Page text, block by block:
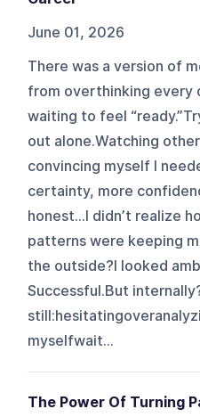
June 01, 2026
There was a version of
from overthinking every
waiting to feel
out alone.Watching
convincing myself I
certainty, more
honest…I didn’t realize
patterns were keeping
the outside?I looked
Successful.But
myselfwait...
The Power Of Turning